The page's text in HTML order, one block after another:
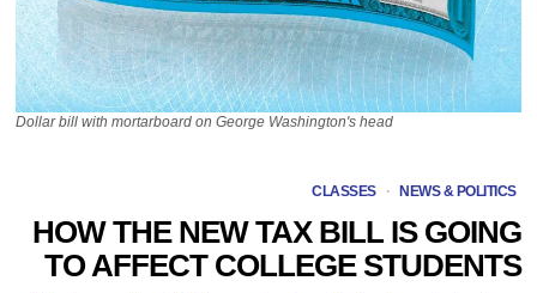
Dollar bill with mortarboard on George Washington's head
CLASSES · NEWS & POLITICS
HOW THE NEW TAX BILL IS GOING
TO AFFECT COLLEGE STUDENTS